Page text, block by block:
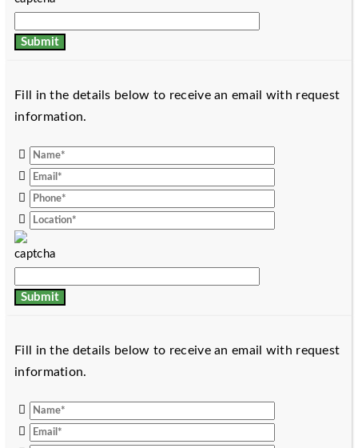
Fill in the details below to receive an email with request
information.
Fill in the details below to receive an email with request
information.